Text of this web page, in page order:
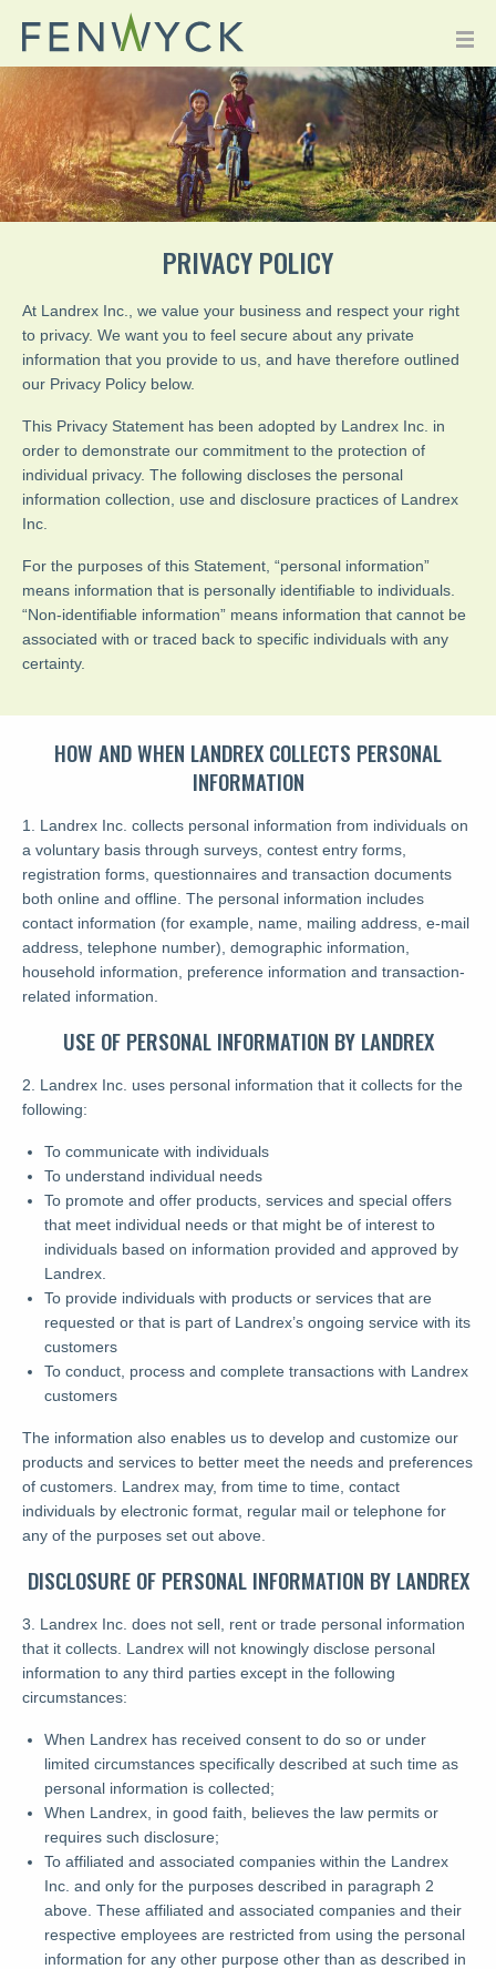
PRIVACY POLICY
At Landrex Inc., we value your business and respect your right
to privacy. We want you to feel secure about any private
information that you provide to us, and have therefore outlined
our Privacy Policy below.
This Privacy Statement has been adopted by Landrex Inc. in
order to demonstrate our commitment to the protection of
individual privacy. The following discloses the personal
information collection, use and disclosure practices of Landrex
Inc.
For the purposes of this Statement, “personal information”
means information that is personally identifiable to individuals.
“Non-identifiable information” means information that cannot be
associated with or traced back to specific individuals with any
certainty.
HOW AND WHEN LANDREX COLLECTS PERSONAL
INFORMATION
1. Landrex Inc. collects personal information from individuals on
a voluntary basis through surveys, contest entry forms,
registration forms, questionnaires and transaction documents
both online and offline. The personal information includes
contact information (for example, name, mailing address, e-mail
address, telephone number), demographic information,
household information, preference information and transaction-
related information.
USE OF PERSONAL INFORMATION BY LANDREX
2. Landrex Inc. uses personal information that it collects for the
following:
To communicate with individuals
To understand individual needs
To promote and offer products, services and special offers
that meet individual needs or that might be of interest to
individuals based on information provided and approved by
Landrex.
To provide individuals with products or services that are
requested or that is part of Landrex’s ongoing service with its
customers
To conduct, process and complete transactions with Landrex
customers
The information also enables us to develop and customize our
products and services to better meet the needs and preferences
of customers. Landrex may, from time to time, contact
individuals by electronic format, regular mail or telephone for
any of the purposes set out above.
DISCLOSURE OF PERSONAL INFORMATION BY LANDREX
3. Landrex Inc. does not sell, rent or trade personal information
that it collects. Landrex will not knowingly disclose personal
information to any third parties except in the following
circumstances:
When Landrex has received consent to do so or under
limited circumstances specifically described at such time as
personal information is collected;
When Landrex, in good faith, believes the law permits or
requires such disclosure;
To affiliated and associated companies within the Landrex
Inc. and only for the purposes described in paragraph 2
above. These affiliated and associated companies and their
respective employees are restricted from using the personal
information for any other purpose other than as described in